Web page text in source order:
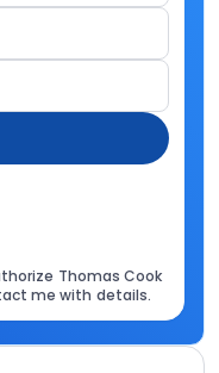
Thomas Cook
me with details.